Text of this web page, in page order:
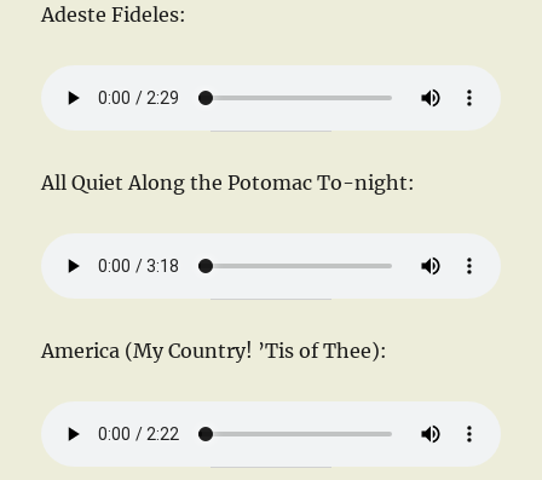
Adeste Fideles:
All Quiet Along the Potomac To-night:
America (My Country! ’Tis of Thee):